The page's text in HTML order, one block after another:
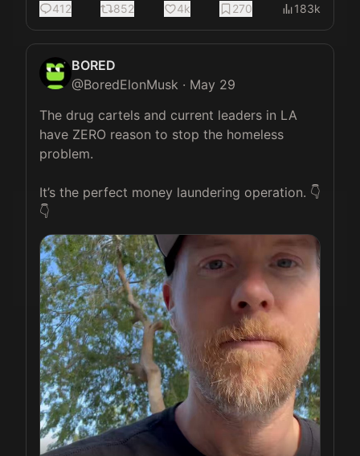
412 852 4k 270 183k
BORED
@BoredElonMusk · May 29
The drug cartels and current leaders in LA
have ZERO reason to stop the homeless
problem.
It’s the perfect money laundering operation. 👇
👇